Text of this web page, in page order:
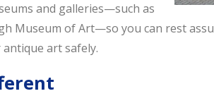
and galleries—such as
Museum of Art—so you can rest
art safely.